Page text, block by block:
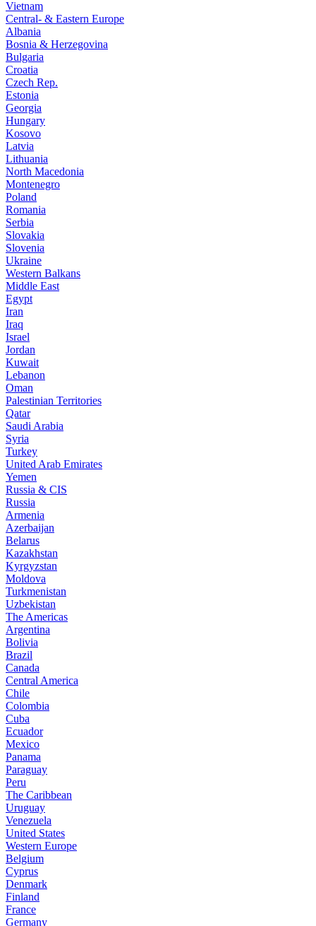
Vietnam
Central- & Eastern Europe
Albania
Bosnia & Herzegovina
Bulgaria
Croatia
Czech Rep.
Estonia
Georgia
Hungary
Kosovo
Latvia
Lithuania
North Macedonia
Montenegro
Poland
Romania
Serbia
Slovakia
Slovenia
Ukraine
Western Balkans
Middle East
Egypt
Iran
Iraq
Israel
Jordan
Kuwait
Lebanon
Oman
Palestinian Territories
Qatar
Saudi Arabia
Syria
Turkey
United Arab Emirates
Yemen
Russia & CIS
Russia
Armenia
Azerbaijan
Belarus
Kazakhstan
Kyrgyzstan
Moldova
Turkmenistan
Uzbekistan
The Americas
Argentina
Bolivia
Brazil
Canada
Central America
Chile
Colombia
Cuba
Ecuador
Mexico
Panama
Paraguay
Peru
The Caribbean
Uruguay
Venezuela
United States
Western Europe
Belgium
Cyprus
Denmark
Finland
France
Germany